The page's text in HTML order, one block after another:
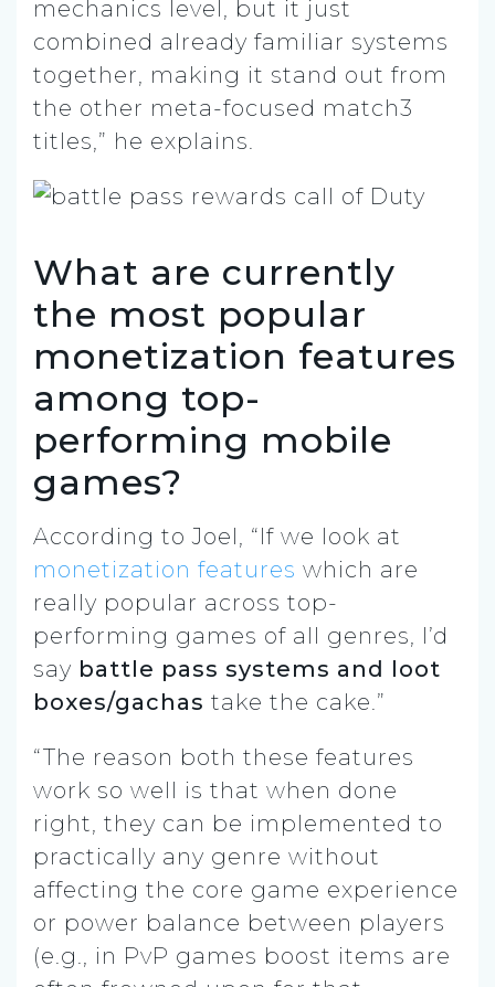
mechanics level, but it just
combined already familiar systems
together, making it stand out from
the other meta-focused match3
titles,” he explains.
What are currently
the most popular
monetization features
among top-
performing mobile
games?
According to Joel, “If we look at
monetization features which are
really popular across top-
performing games of all genres, I’d
say battle pass systems and loot
boxes/gachas take the cake.”
“The reason both these features
work so well is that when done
right, they can be implemented to
practically any genre without
affecting the core game experience
or power balance between players
(e.g., in PvP games boost items are